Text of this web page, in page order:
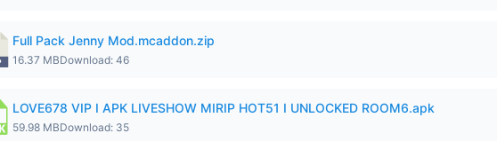
Full Pack Jenny Mod.mcaddon.zip
16.37 MBDownload: 46
LOVE678 VIP I APK LIVESHOW MIRIP HOT51 I UNLOCKED ROOM6.apk
59.98 MBDownload: 35